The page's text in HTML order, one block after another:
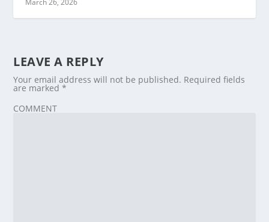
March 26, 2026
LEAVE A REPLY
Your email address will not be published. Required fields
are marked*
COMMENT